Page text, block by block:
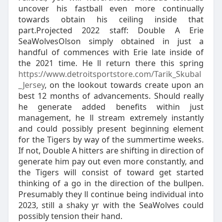
uncover his fastball even more continually
towards obtain his ceiling inside that
part.Projected 2022 staff: Double A Erie
SeaWolvesOlson simply obtained in just a
handful of commences with Erie late inside of
the 2021 time. He ll return there this spring
https://www.detroitsportstore.com/Tarik_Skubal
_Jersey, on the lookout towards create upon an
best 12 months of advancements. Should really
he generate added benefits within just
management, he ll stream extremely instantly
and could possibly present beginning element
for the Tigers by way of the summertime weeks.
If not, Double A hitters are shifting in direction of
generate him pay out even more constantly, and
the Tigers will consist of toward get started
thinking of a go in the direction of the bullpen.
Presumably they ll continue being individual into
2023, still a shaky yr with the SeaWolves could
possibly tension their hand.